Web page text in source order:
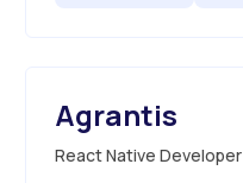
Agrantis
React Native Developer